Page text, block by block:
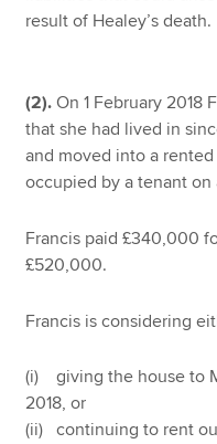
result of Healey’s death.
(2). On 1 February 2018
that she had lived in
and moved into a
occupied by a tenant on
Francis paid £340,000
£520,000.
Francis is considering
(i) giving the house to
2018, or
(ii) continuing to rent